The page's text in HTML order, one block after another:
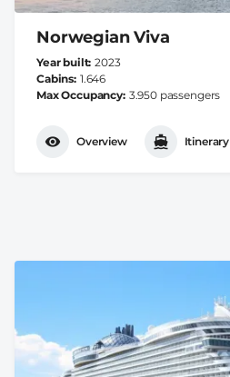
Norwegian Viva
Year built 2023
Cabins 1.646
Max Occupancy 3.950 passengers
Overview Itinerary